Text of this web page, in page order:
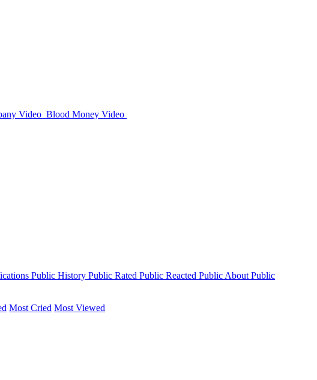
Video Blood Money Video
Public History Public Rated Public Reacted Public About Public
Most Cried Most Viewed